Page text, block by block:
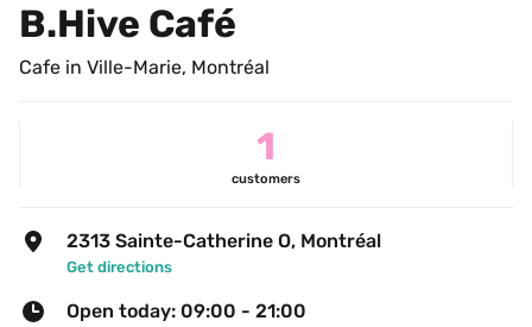
B.Hive Café
Cafe in Ville-Marie, Montréal
1
customers
2313 Sainte-Catherine O, Montréal
Get directions
Open today: 09:00 - 21:00